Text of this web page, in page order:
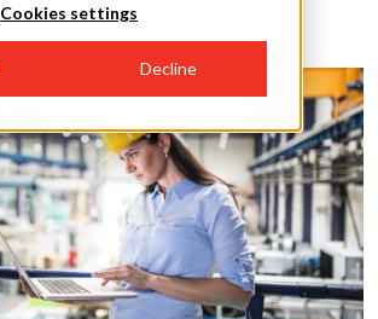
Cookies settings
Decline